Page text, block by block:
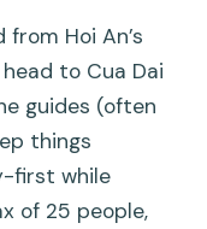
Hoi An’s
to Cua Dai
guides (often
things
first while
of 25 people,